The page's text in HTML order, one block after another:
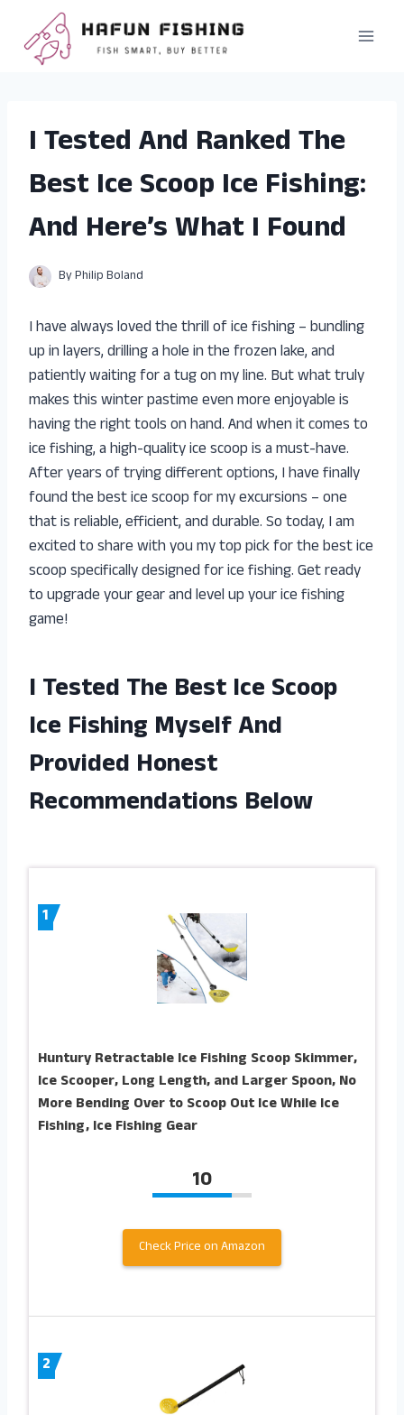
content
I Tested And Ranked The
Best Ice Scoop Ice Fishing:
And Here’s What I Found
ByPhilip Boland
I have always loved the thrill of ice fishing – bundling
up in layers, drilling a hole in the frozen lake, and
patiently waiting for a tug on my line. But what truly
makes this winter pastime even more enjoyable is
having the right tools on hand. And when it comes to
ice fishing, a high-quality ice scoop is a must-have.
After years of trying different options, I have finally
found the best ice scoop for my excursions – one
that is reliable, efficient, and durable. So today, I am
excited to share with you my top pick for the best ice
scoop specifically designed for ice fishing. Get ready
to upgrade your gear and level up your ice fishing
game!
I Tested The Best Ice Scoop
Ice Fishing Myself And
Provided Honest
Recommendations Below
1
Huntury Retractable Ice Fishing Scoop Skimmer,
Ice Scooper, Long Length, and Larger Spoon, No
More Bending Over to Scoop Out Ice While Ice
Fishing, Ice Fishing Gear
10
Check Price on Amazon
2